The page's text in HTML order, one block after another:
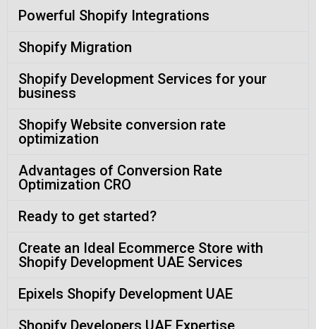
Powerful Shopify Integrations
Shopify Migration
Shopify Development Services for your
business
Shopify Website conversion rate
optimization
Advantages of Conversion Rate
Optimization CRO
Ready to get started?
Create an Ideal Ecommerce Store with
Shopify Development UAE Services
Epixels Shopify Development UAE
Shopify Developers UAE Expertise